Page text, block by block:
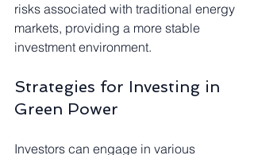
risks associated with traditional energy
markets, providing a more stable
investment environment.
Strategies for Investing in
Green Power
Investors can engage in various